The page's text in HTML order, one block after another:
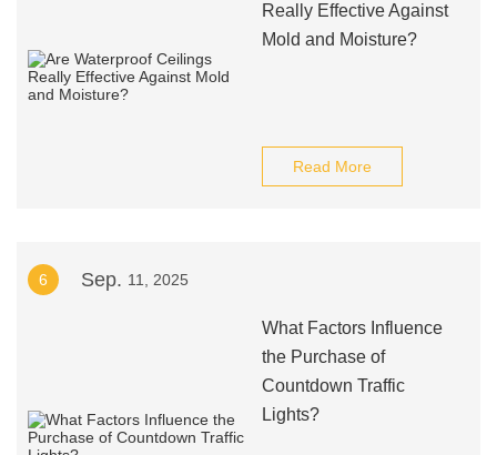
Really Effective Against
Mold and Moisture?
Read More
6 Sep. 11, 2025
What Factors Influence
the Purchase of
Countdown Traffic
Lights?